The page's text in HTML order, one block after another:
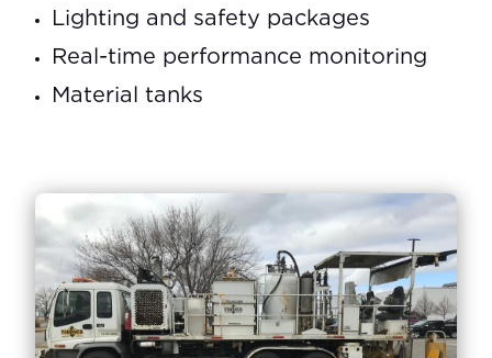
Lighting and safety packages
Real-time performance monitoring
Material tanks